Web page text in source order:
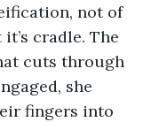
not of
cradle. The
cuts through
she
fingers into